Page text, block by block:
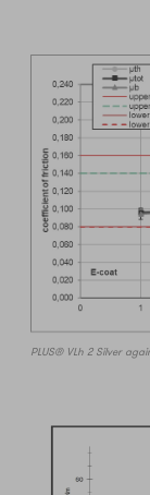
PLUS® VLh 2 Silver